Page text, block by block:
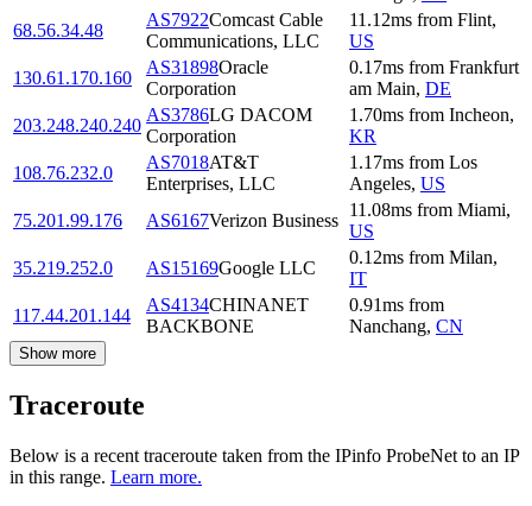
68.56.34.48
AS7922Comcast Cable
Communications, LLC
11.12ms from Flint,
US
130.61.170.160
AS31898Oracle
Corporation
0.17ms from Frankfurt
am Main, DE
203.248.240.240
AS3786LG DACOM
Corporation
1.70ms from Incheon,
KR
108.76.232.0
AS7018AT&T
Enterprises, LLC
1.17ms from Los
Angeles, US
75.201.99.176
AS6167Verizon Business
11.08ms from Miami,
US
35.219.252.0
AS15169Google LLC
0.12ms from Milan,
IT
117.44.201.144
AS4134CHINANET
BACKBONE
0.91ms from
Nanchang, CN
Show more
Traceroute
Below is a recent traceroute taken from the IPinfo ProbeNet to an IP
in this range. Learn more.